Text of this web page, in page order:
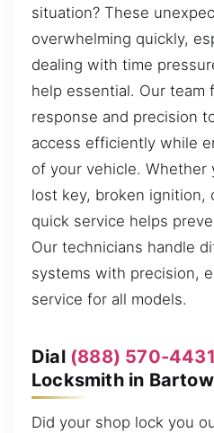
situation? These
overwhelming quickly,
dealing with time
help essential. Our team
response and precision
access efficiently while
of your vehicle. Whether
lost key, broken ignition,
quick service helps
Our technicians handle
systems with precision,
service for all models.
Dial (888) 570-4431
Locksmith in
Did your shop lock you